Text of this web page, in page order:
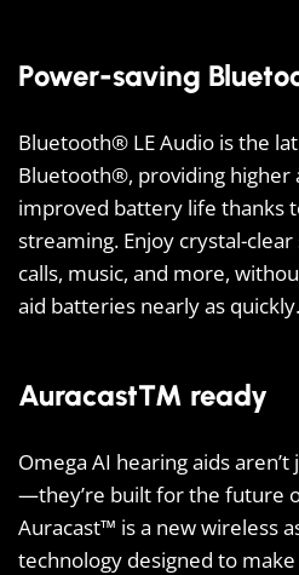
Power-saving
Bluetooth® LE Audio is the
Bluetooth®, providing higher
improved battery life thanks
streaming. Enjoy crystal-
calls, music, and more,
aid batteries nearly as quickly.
Auracast™ ready
Omega AI hearing aids
—they’re built for the future
Auracast™ is a new wireless
technology designed to